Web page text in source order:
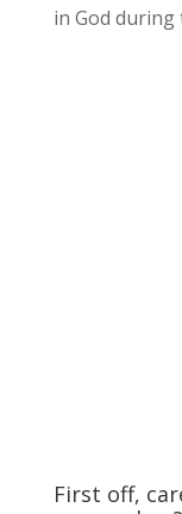
in God
First off,